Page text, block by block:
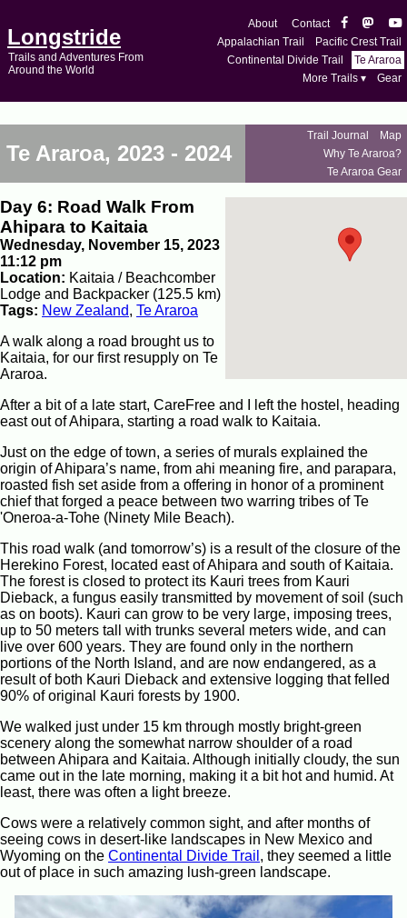
Longstride
Trails and Adventures From
Around the World
About
Contact
Appalachian Trail
Pacific Crest Trail
Continental Divide Trail
Te Araroa
More Trails ▾
Gear
Te Araroa, 2023 - 2024
Trail Journal
Map
Why Te Araroa?
Te Araroa Gear
Day 6: Road Walk From
Ahipara to Kaitaia
Wednesday, November 15, 2023
11:12 pm
Location: Kaitaia / Beachcomber
Lodge and Backpacker (125.5 km)
Tags: New Zealand, Te Araroa
A walk along a road brought us to
Kaitaia, for our first resupply on Te
Araroa.
After a bit of a late start, CareFree and I left the hostel, heading
east out of Ahipara, starting a road walk to Kaitaia.
Just on the edge of town, a series of murals explained the
origin of Ahipara’s name, from ahi meaning fire, and parapara,
roasted fish set aside from a offering in honor of a prominent
chief that forged a peace between two warring tribes of Te
'Oneroa-a-Tohe (Ninety Mile Beach).
This road walk (and tomorrow’s) is a result of the closure of the
Herekino Forest, located east of Ahipara and south of Kaitaia.
The forest is closed to protect its Kauri trees from Kauri
Dieback, a fungus easily transmitted by movement of soil (such
as on boots). Kauri can grow to be very large, imposing trees,
up to 50 meters tall with trunks several meters wide, and can
live over 600 years. They are found only in the northern
portions of the North Island, and are now endangered, as a
result of both Kauri Dieback and extensive logging that felled
90% of original Kauri forests by 1900.
We walked just under 15 km through mostly bright-green
scenery along the somewhat narrow shoulder of a road
between Ahipara and Kaitaia. Although initially cloudy, the sun
came out in the late morning, making it a bit hot and humid. At
least, there was often a light breeze.
Cows were a relatively common sight, and after months of
seeing cows in desert-like landscapes in New Mexico and
Wyoming on the Continental Divide Trail , they seemed a little
out of place in such amazing lush-green landscape.